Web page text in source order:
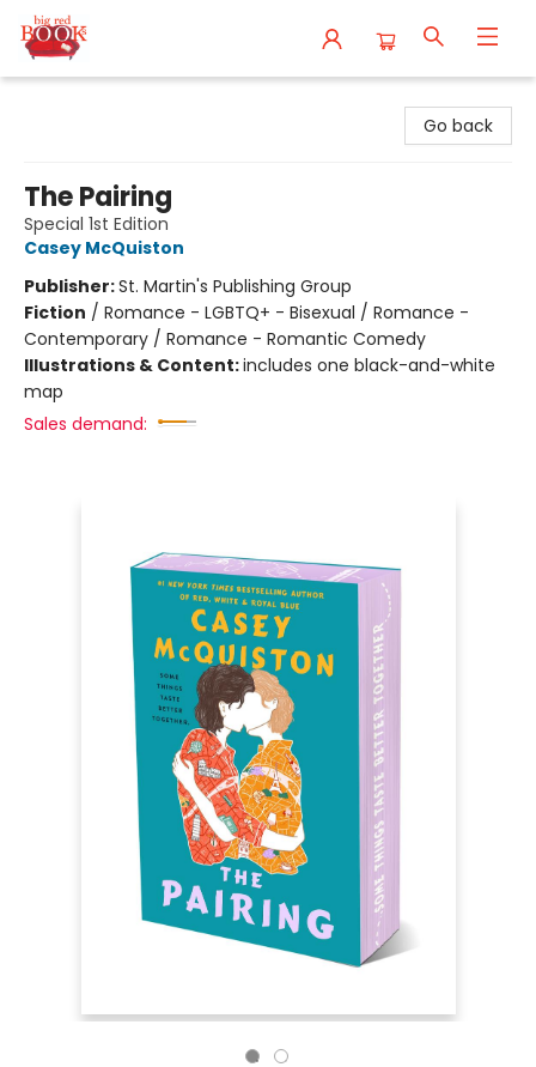
Go back
The Pairing
Special 1st Edition
Casey McQuiston
Publisher:St. Martin's Publishing Group
Fiction / Romance - LGBTQ+ - Bisexual / Romance -
Contemporary / Romance - Romantic Comedy
Illustrations & Content:includes one black-and-white
map
Sales demand: